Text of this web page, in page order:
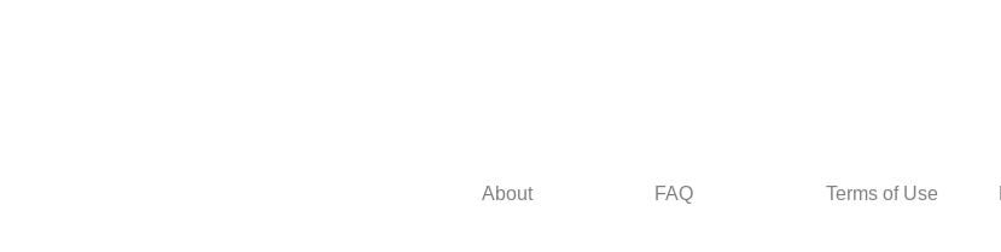
About FAQ Terms of Use